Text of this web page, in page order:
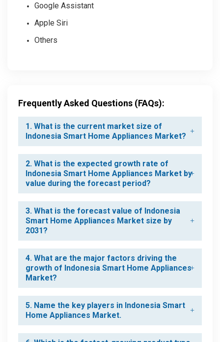
Google Assistant
Apple Siri
Others
Frequently Asked Questions (FAQs):
1. What is the current market size of
Indonesia Smart Home Appliances Market?
2. What is the expected growth rate of
Indonesia Smart Home Appliances Market by
value during the forecast period?
3. What is the forecast value of Indonesia
Smart Home Appliances Market size by
2031?
4. What are the major factors driving the
growth of Indonesia Smart Home Appliances
Market?
5. Name the key players in Indonesia Smart
Home Appliances Market.